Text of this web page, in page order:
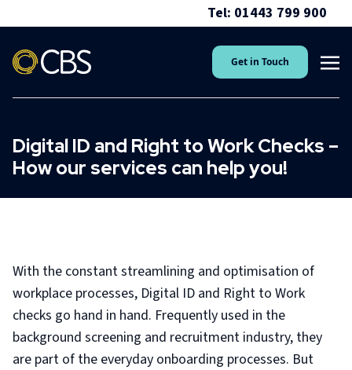
Tel: 01443 799 900
Get in Touch
Digital ID and Right to Work Checks –
How our services can help you!
With the constant streamlining and optimisation of
workplace processes, Digital ID and Right to Work
checks go hand in hand. Frequently used in the
background screening and recruitment industry, they
are part of the everyday onboarding processes. But